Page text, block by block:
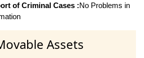
of Criminal Cases :No Problems in
Assets